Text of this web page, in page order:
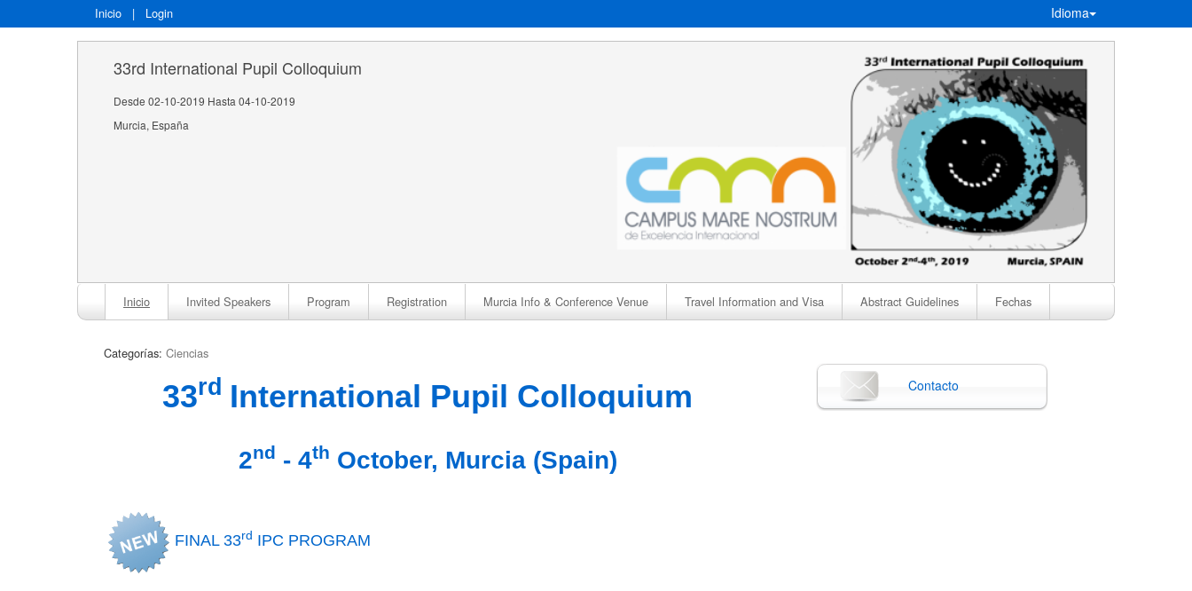
Inicio | Login Idioma
33rd International Pupil Colloquium
Desde 02-10-2019 Hasta 04-10-2019
Murcia, España
Inicio Invited Speakers Program Registration Murcia Info & Conference Venue Travel Information and Visa Abstract Guidelines Fechas
Categorías: Ciencias
33rd International Pupil Colloquium
2nd - 4th October, Murcia (Spain)
FINAL 33rd IPC PROGRAM
Contacto